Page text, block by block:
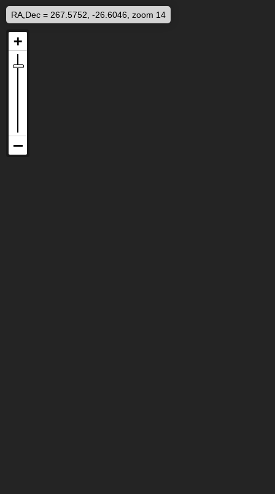
RA,Dec = 267.5752, -26.6046, zoom 14